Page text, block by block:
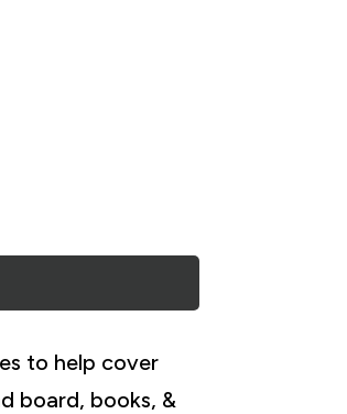
to help cover
board, books, &